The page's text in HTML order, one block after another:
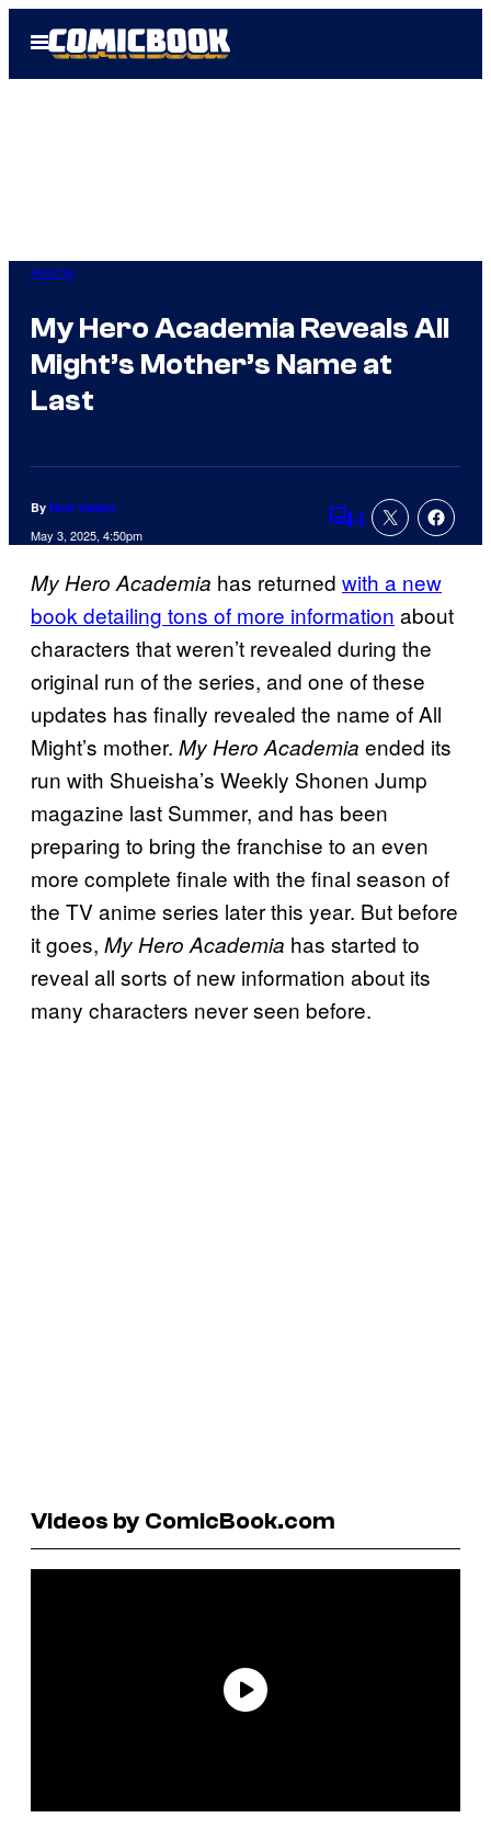
Open
Menu
Anime
My Hero Academia Reveals All
Might’s Mother’s Name at
Last
By Nick Valdez
May 3, 2025, 4:50pm Comments
4
My Hero Academia has returned with a new
book detailing tons of more information about
characters that weren’t revealed during the
original run of the series, and one of these
updates has finally revealed the name of All
Might’s mother. My Hero Academia ended its
run with Shueisha’s Weekly Shonen Jump
magazine last Summer, and has been
preparing to bring the franchise to an even
more complete finale with the final season of
the TV anime series later this year. But before
it goes, My Hero Academia has started to
reveal all sorts of new information about its
many characters never seen before.
Videos by ComicBook.com